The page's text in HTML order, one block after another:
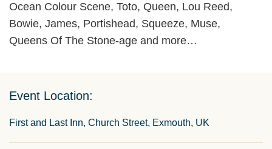
Ocean Colour Scene, Toto, Queen, Lou Reed,
Bowie, James, Portishead, Squeeze, Muse,
Queens Of The Stone-age and more…
Event Location:
First and Last Inn, Church Street, Exmouth, UK